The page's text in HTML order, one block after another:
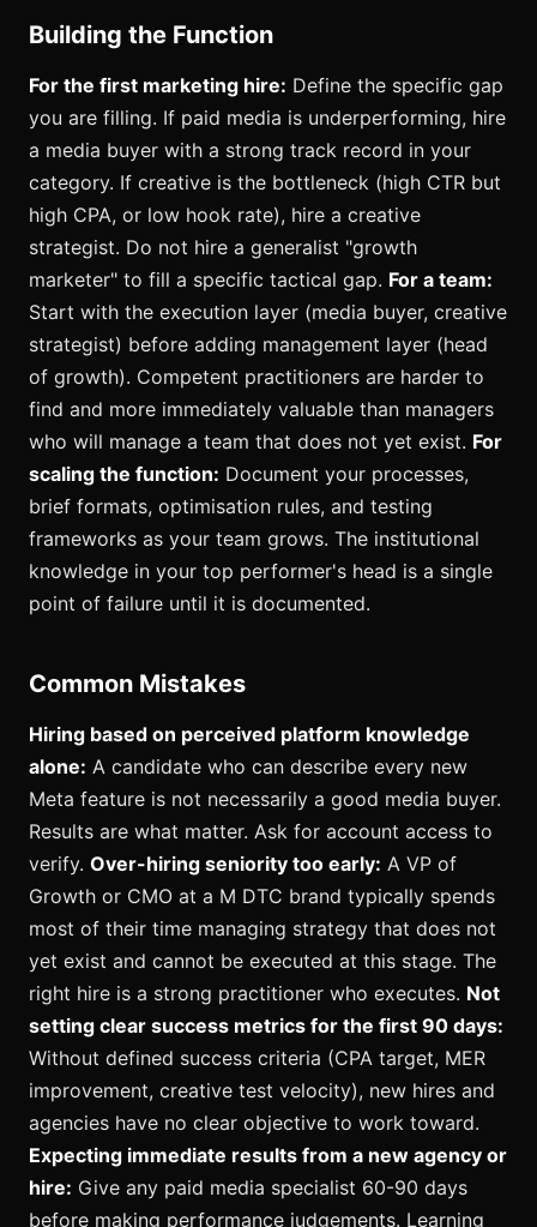
Building the Function
For the first marketing hire: Define the specific gap
you are filling. If paid media is underperforming, hire
a media buyer with a strong track record in your
category. If creative is the bottleneck (high CTR but
high CPA, or low hook rate), hire a creative
strategist. Do not hire a generalist "growth
marketer" to fill a specific tactical gap. For a team:
Start with the execution layer (media buyer, creative
strategist) before adding management layer (head
of growth). Competent practitioners are harder to
find and more immediately valuable than managers
who will manage a team that does not yet exist. For
scaling the function: Document your processes,
brief formats, optimisation rules, and testing
frameworks as your team grows. The institutional
knowledge in your top performer's head is a single
point of failure until it is documented.
Common Mistakes
Hiring based on perceived platform knowledge
alone: A candidate who can describe every new
Meta feature is not necessarily a good media buyer.
Results are what matter. Ask for account access to
verify. Over-hiring seniority too early: A VP of
Growth or CMO at a M DTC brand typically spends
most of their time managing strategy that does not
yet exist and cannot be executed at this stage. The
right hire is a strong practitioner who executes. Not
setting clear success metrics for the first 90 days:
Without defined success criteria (CPA target, MER
improvement, creative test velocity), new hires and
agencies have no clear objective to work toward.
Expecting immediate results from a new agency or
hire: Give any paid media specialist 60-90 days
before making performance judgements. Learning